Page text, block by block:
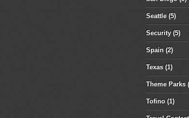
Seattle (5)
Security (5)
Spain (2)
Texas (1)
Theme Parks
Tofino (1)